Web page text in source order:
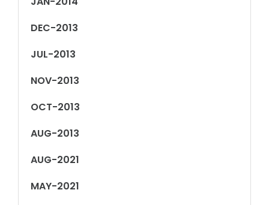
DEC-2013
JUL-2013
NOV-2013
OCT-2013
AUG-2013
AUG-2021
MAY-2021